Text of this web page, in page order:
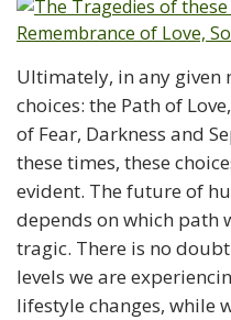
Ultimately, in any given
choices: the Path of
of Fear, Darkness and
these times, these
evident. The future of
depends on which path
tragic. There is no
levels we are
lifestyle changes, while